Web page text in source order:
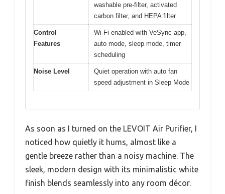
washable pre-filter, activated
carbon filter, and HEPA filter
Control
Features
Wi-Fi enabled with VeSync app,
auto mode, sleep mode, timer
scheduling
Noise Level
Quiet operation with auto fan
speed adjustment in Sleep Mode
As soon as I turned on the LEVOIT Air Purifier, I
noticed how quietly it hums, almost like a
gentle breeze rather than a noisy machine. The
sleek, modern design with its minimalistic white
finish blends seamlessly into any room décor.